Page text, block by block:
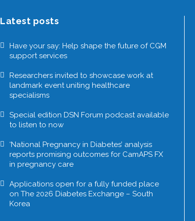
Latest posts
Have your say: Help shape the future of CGM
support services
Researchers invited to showcase work at
landmark event uniting healthcare
specialisms
Special edition DSN Forum podcast available
to listen to now
‘National Pregnancy in Diabetes’ analysis
reports promising outcomes for CamAPS FX
in pregnancy care
Applications open for a fully funded place
on The 2026 Diabetes Exchange – South
Korea